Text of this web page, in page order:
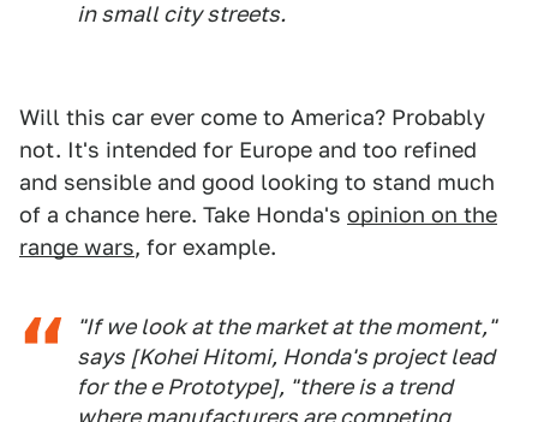
in small city streets.
Will this car ever come to America? Probably
not. It's intended for Europe and too refined
and sensible and good looking to stand much
of a chance here. Take Honda's opinion on the
range wars, for example.
"If we look at the market at the moment,"
says [Kohei Hitomi, Honda's project lead
for the e Prototype], "there is a trend
where manufacturers are competing